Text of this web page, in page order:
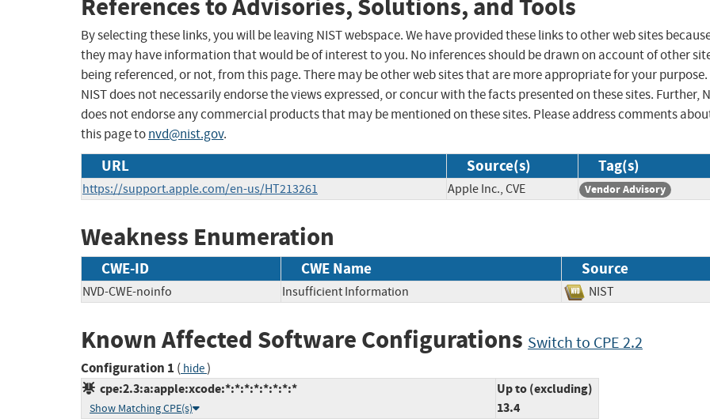
By selecting these links, you will be leaving NIST webspace. We have provided these links to other web sites
they may have information that would be of interest to you. No inferences should be drawn on account of other
being referenced, or not, from this page. There may be other web sites that are more appropriate for your purpose.
NIST does not necessarily endorse the views expressed, or concur with the facts presented on these sites. Further,
does not endorse any commercial products that may be mentioned on these sites. Please address comments
this page tonvd@nist.gov.
URL Source(s) Tag(s)
https://support.apple.com/en-us/HT213261 Apple Inc., CVE Vendor Advisory
Weakness Enumeration
CWE-ID CWE Name Source
NVD-CWE-noinfo Insufficient Information NIST
Known Affected Software Configurations Switch to CPE 2.2
Configuration 1 ( hide)
cpe:2.3:a:apple:xcode:*:*:*:*:*:*:*:*
Show Matching CPE(s)
Up to (excluding)
13.4